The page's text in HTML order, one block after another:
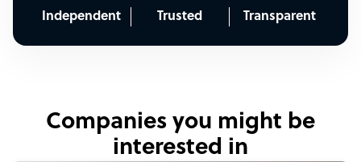
Independent Trusted Transparent
Companies you might be
interested in